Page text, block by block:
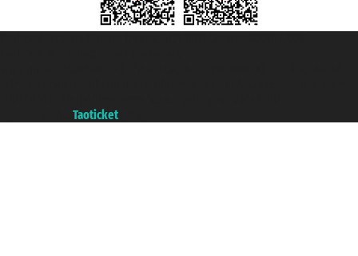
Taoticket